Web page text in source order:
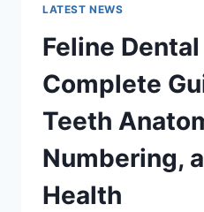
LATEST NEWS
Feline
Complete
Teeth
Numbering,
Health